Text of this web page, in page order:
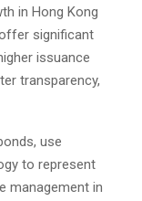
in Hong Kong
significant
issuance
transparency,
use
to represent
management in